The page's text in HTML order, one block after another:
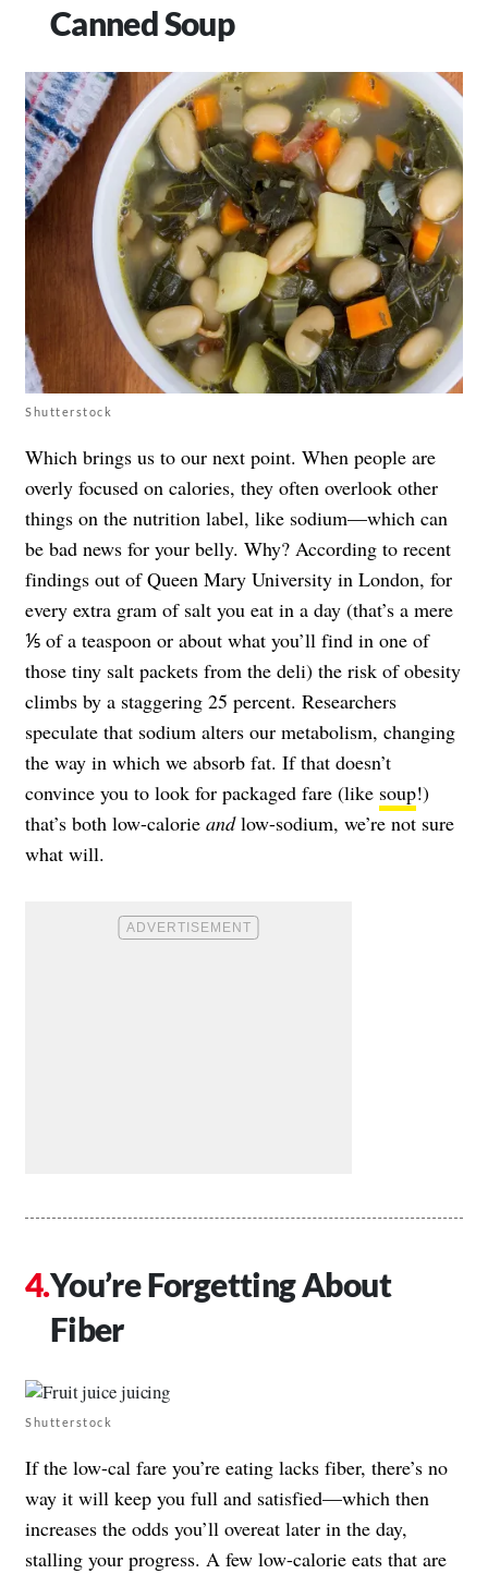
Canned Soup
Shutterstock
Which brings us to our next point. When people are
overly focused on calories, they often overlook other
things on the nutrition label, like sodium—which can
be bad news for your belly. Why? According to recent
findings out of Queen Mary University in London, for
every extra gram of salt you eat in a day (that’s a mere
⅕ of a teaspoon or about what you’ll find in one of
those tiny salt packets from the deli) the risk of obesity
climbs by a staggering 25 percent. Researchers
speculate that sodium alters our metabolism, changing
the way in which we absorb fat. If that doesn’t
convince you to look for packaged fare (like soup!)
that’s both low-calorie andlow-sodium, we’re not sure
what will.
You’re Forgetting About
Fiber
Shutterstock
If the low-cal fare you’re eating lacks fiber, there’s no
way it will keep you full and satisfied—which then
increases the odds you’ll overeat later in the day,
stalling your progress. A few low-calorie eats that are